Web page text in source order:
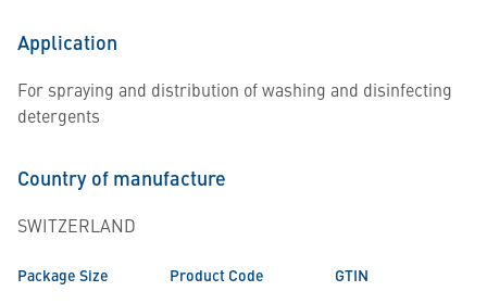
Application
For spraying and distribution of washing and disinfecting
detergents
Country of manufacture
SWITZERLAND
Package Size Product Code GTIN